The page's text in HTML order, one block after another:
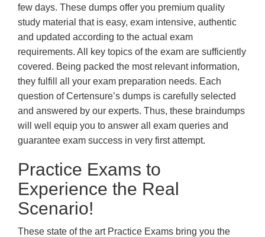
few days. These dumps offer you premium quality
study material that is easy, exam intensive, authentic
and updated according to the actual exam
requirements. All key topics of the exam are sufficiently
covered. Being packed the most relevant information,
they fulfill all your exam preparation needs. Each
question of Certensure’s dumps is carefully selected
and answered by our experts. Thus, these braindumps
will well equip you to answer all exam queries and
guarantee exam success in very first attempt.
Practice Exams to
Experience the Real
Scenario!
These state of the art Practice Exams bring you the